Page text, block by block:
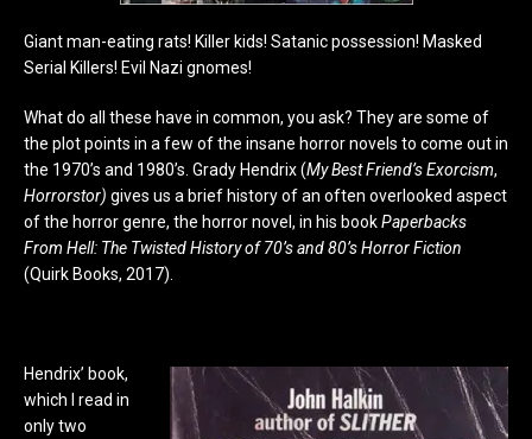
Giant man-eating rats! Killer kids! Satanic possession! Masked
Serial Killers! Evil Nazi gnomes!
What do all these have in common, you ask? They are some of
the plot points in a few of the insane horror novels to come out in
the 1970’s and 1980’s. Grady Hendrix (My Best Friend’s Exorcism,
Horrorstor) gives us a brief history of an often overlooked aspect
of the horror genre, the horror novel, in his bookPaperbacks
From Hell: The Twisted History of 70’s and 80’s Horror Fiction
(Quirk Books, 2017).
Hendrix’ book,
which I read in
only two